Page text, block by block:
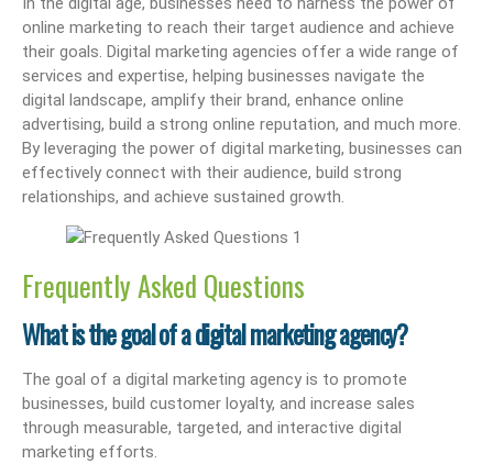
online marketing to reach their target audience and achieve
their goals. Digital marketing agencies offer a wide range of
services and expertise, helping businesses navigate the
digital landscape, amplify their brand, enhance online
advertising, build a strong online reputation, and much more.
By leveraging the power of digital marketing, businesses can
effectively connect with their audience, build strong
relationships, and achieve sustained growth.
Frequently Asked Questions
What is the goal of a digital marketing agency?
The goal of a digital marketing agency is to promote
businesses, build customer loyalty, and increase sales
through measurable, targeted, and interactive digital
marketing efforts.